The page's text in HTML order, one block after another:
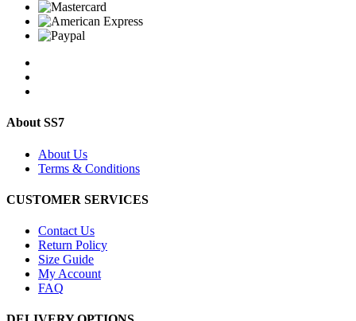
About SS7
About Us
Terms & Conditions
CUSTOMER SERVICES
Contact Us
Return Policy
Size Guide
My Account
FAQ